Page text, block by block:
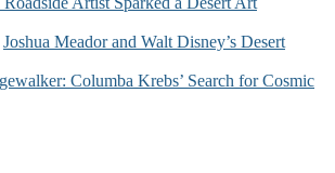
Joshua Meador and Walt Disney’s Desert
Columba Krebs’ Search for Cosmic